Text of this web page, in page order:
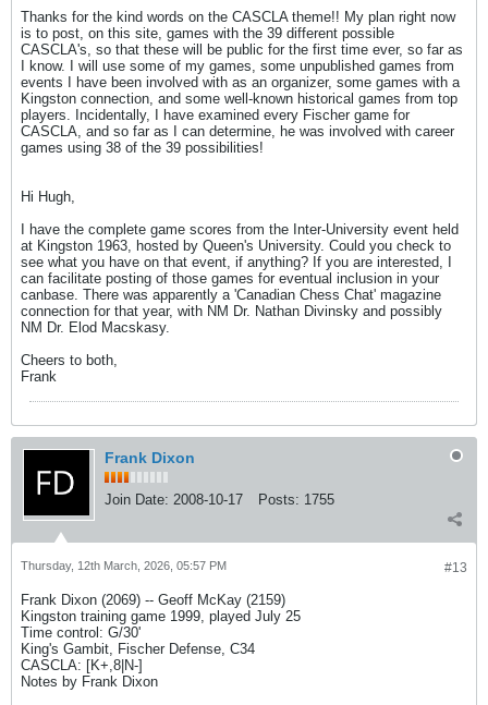
Thanks for the kind words on the CASCLA theme!! My plan right now
is to post, on this site, games with the 39 different possible
CASCLA's, so that these will be public for the first time ever, so far as
I know. I will use some of my games, some unpublished games from
events I have been involved with as an organizer, some games with a
Kingston connection, and some well-known historical games from top
players. Incidentally, I have examined every Fischer game for
CASCLA, and so far as I can determine, he was involved with career
games using 38 of the 39 possibilities!
Hi Hugh,
I have the complete game scores from the Inter-University event held
at Kingston 1963, hosted by Queen's University. Could you check to
see what you have on that event, if anything? If you are interested, I
can facilitate posting of those games for eventual inclusion in your
canbase. There was apparently a 'Canadian Chess Chat' magazine
connection for that year, with NM Dr. Nathan Divinsky and possibly
NM Dr. Elod Macskasy.
Cheers to both,
Frank
Frank Dixon
Join Date: 2008-10-17 Posts: 1755
#13
Thursday, 12th March, 2026, 05:57 PM
Frank Dixon (2069) -- Geoff McKay (2159)
Kingston training game 1999, played July 25
Time control: G/30'
King's Gambit, Fischer Defense, C34
CASCLA: [K+,8|N-]
Notes by Frank Dixon